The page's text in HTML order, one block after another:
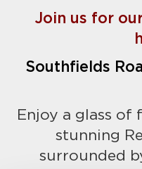
Join us for
Southfields
Enjoy a glass of
stunning
surrounded